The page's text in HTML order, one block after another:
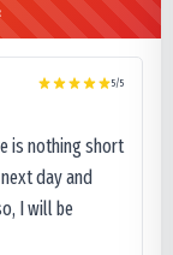
5/5
is nothing short
day and
I will be